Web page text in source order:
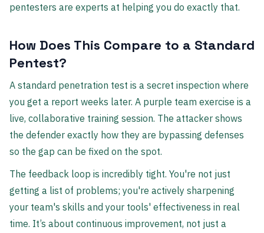
pentesters are experts at helping you do exactly that.
How Does This Compare to a Standard
Pentest?
A standard penetration test is a secret inspection where
you get a report weeks later. A purple team exercise is a
live, collaborative training session. The attacker shows
the defender exactly how they are bypassing defenses
so the gap can be fixed on the spot.
The feedback loop is incredibly tight. You're not just
getting a list of problems; you're actively sharpening
your team's skills and your tools' effectiveness in real
time. It’s about continuous improvement, not just a